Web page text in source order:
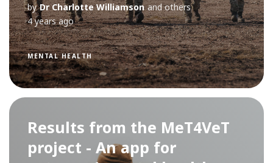
by Dr Charlotte Williamson and others
4 years ago
MENTAL HEALTH
Results from the MeT4VeT
project - An app for